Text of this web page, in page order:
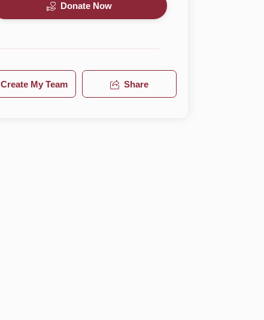
Donate Now
Create My Team Share